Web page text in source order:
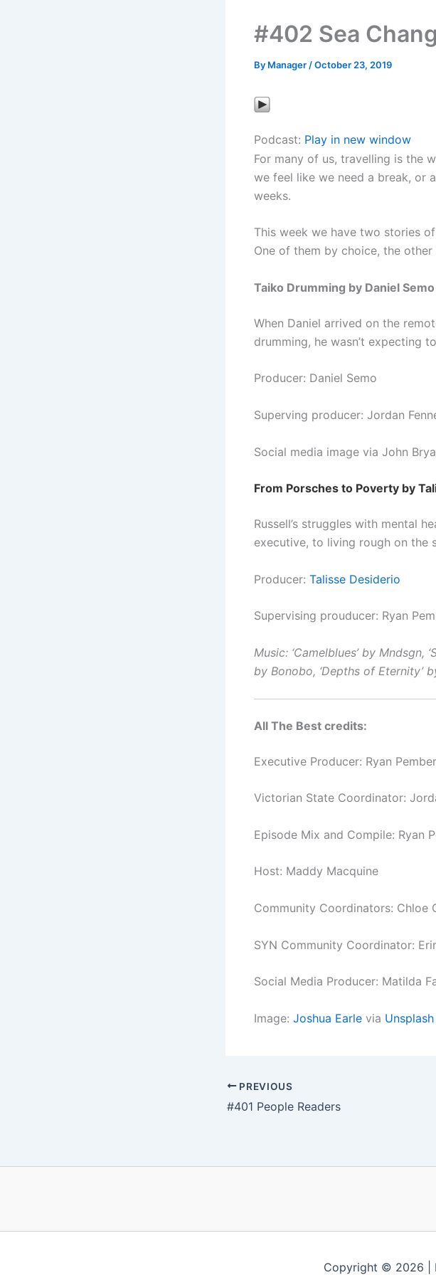
#402 Sea
By Manager /October 23, 2019
Podcast: Play in new window
For many of us, travelling is the
we feel like we need a break, or
weeks.
This week we have two stories
One of them by choice, the
Taiko Drumming by Daniel Semo
When Daniel arrived on the
drumming, he wasn’t expecting
Producer: Daniel Semo
Superving producer: Jordan
Social media image via John
From Porsches to Poverty by
Russell’s struggles with mental
executive, to living rough on the
Producer: Talisse Desiderio
Supervising prouducer: Ryan
Music: ‘Camelblues’ by Mndsgn,
by Bonobo, ‘Depths of Eternity’
All The Best credits:
Executive Producer: Ryan
Victorian State Coordinator:
Episode Mix and Compile: Ryan
Host: Maddy Macquine
Community Coordinators: Chloe
SYN Community Coordinator:
Social Media Producer: Matilda
Image: Joshua Earle via Unsplash
PREVIOUS
#401 People Readers
Copyright © 2026 |